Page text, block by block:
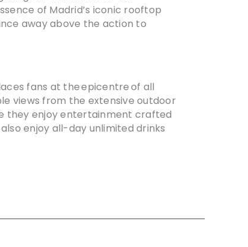
of Madrid’s iconic rooftop
away above the action to
fans at the epicentre of all
views from the extensive outdoor
they enjoy entertainment crafted
enjoy all-day unlimited drinks